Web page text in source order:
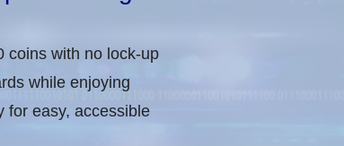
coins with no lock-up
while enjoying
for easy, accessible